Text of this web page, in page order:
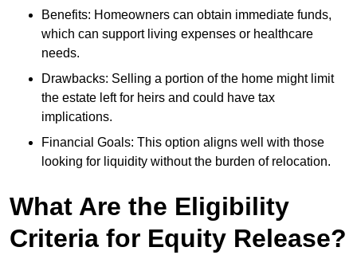
Benefits: Homeowners can obtain immediate funds,
which can support living expenses or healthcare
needs.
Drawbacks: Selling a portion of the home might limit
the estate left for heirs and could have tax
implications.
Financial Goals: This option aligns well with those
looking for liquidity without the burden of relocation.
What Are the Eligibility
Criteria for Equity Release?